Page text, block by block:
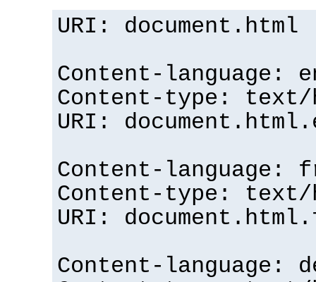
URI: document.html
Content-language:
Content-type: text/
URI:
Content-language:
Content-type: text/
URI:
Content-language: